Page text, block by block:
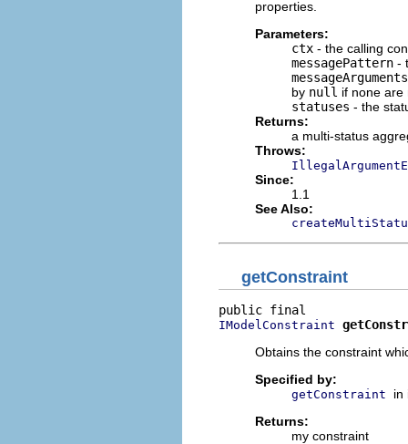
properties.
Parameters:
ctx - the calling
messagePattern -
messageArguments
by null if none are
statuses - the
Returns:
a multi-status
Throws:
Since:
1.1
See Also:
getConstraint
IModelConstraint
Obtains the constraint
Specified by:
getConstraint
in
Returns:
my constraint